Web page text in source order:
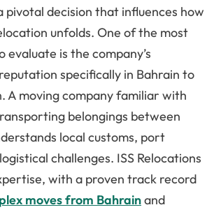
pivotal decision that influences how
unfolds. One of the most
is the company’s
specifically in Bahrain to
A moving company familiar with
belongings between
local customs, port
challenges. ISS Relocations
with a proven track record
moves from Bahrainand